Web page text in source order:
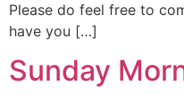
Please do feel free to
have you […]
Sunday